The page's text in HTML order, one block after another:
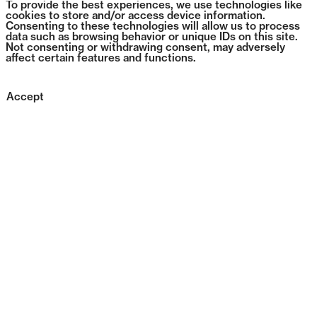
To provide the best experiences, we use technologies like
cookies to store and/or access device information.
Consenting to these technologies will allow us to process
data such as browsing behavior or unique IDs on this site.
Not consenting or withdrawing consent, may adversely
affect certain features and functions.
Accept